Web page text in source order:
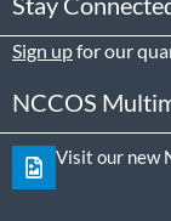
Sign upfor our
NCCOS
Visit our new